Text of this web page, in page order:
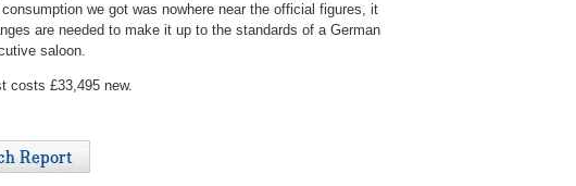
we got was nowhere near the official figures, it
are needed to make it up to the standards of a German
saloon.
costs £33,495 new.
Report